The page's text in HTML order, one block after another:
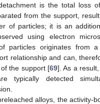
is the total loss
from the support,
of particles; it is an
using electron
particles originates from
relationship and can,
the support [69]. As a
typically detected
alloys, the activity-